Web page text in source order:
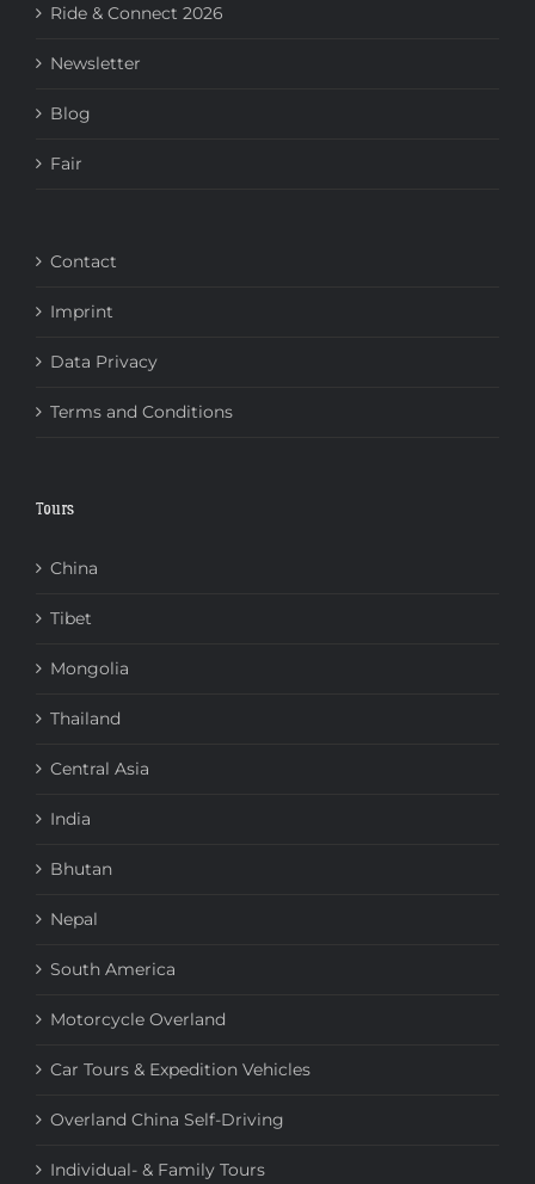
Ride & Connect 2026
Newsletter
Blog
Fair
Contact
Imprint
Data Privacy
Terms and Conditions
Tours
China
Tibet
Mongolia
Thailand
Central Asia
India
Bhutan
Nepal
South America
Motorcycle Overland
Car Tours & Expedition Vehicles
Overland China Self-Driving
Individual- & Family Tours